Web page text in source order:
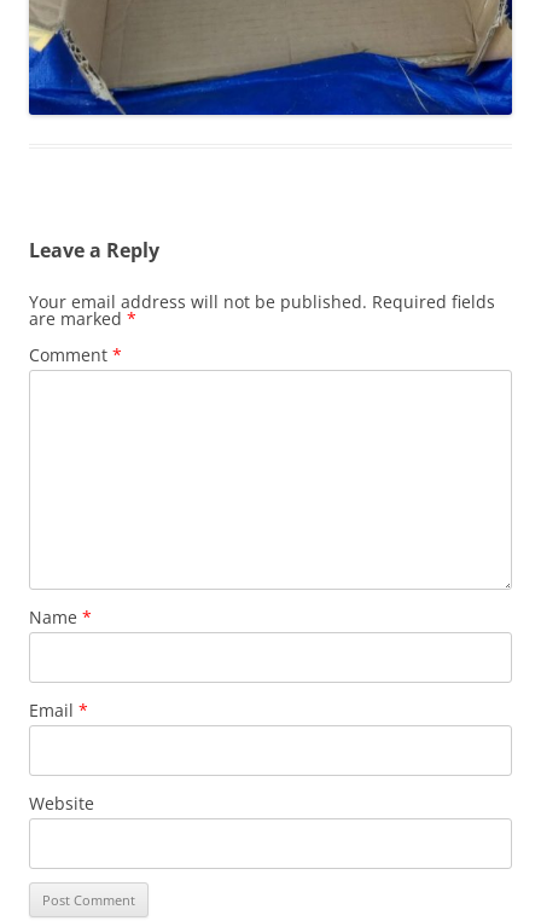
Leave a Reply
Your email address will not be published. Required fields
are marked *
Comment *
Name *
Email *
Website